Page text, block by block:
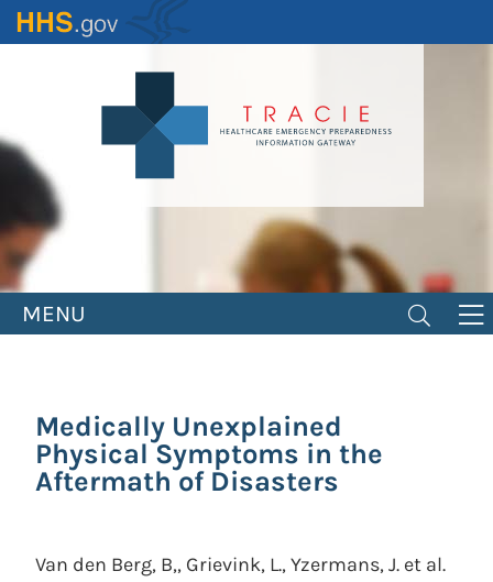
Skip
to
MENU
Medically Unexplained
Physical Symptoms in the
Aftermath of Disasters
Van den Berg, B,, Grievink, L., Yzermans, J. et al.